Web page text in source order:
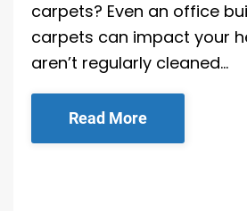
carpets? Even an office
carpets can impact your
aren’t regularly cleaned…
Read More